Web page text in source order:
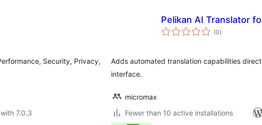
Security, Privacy,
7.0.3
Pelikan AI Translator
(0total
ratings
)
Adds automated translation capabilities
interface.
micromax
Fewer than 10 active installations